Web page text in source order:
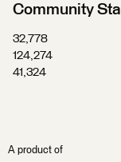
Community
32,778
124,274
41,324
A product of